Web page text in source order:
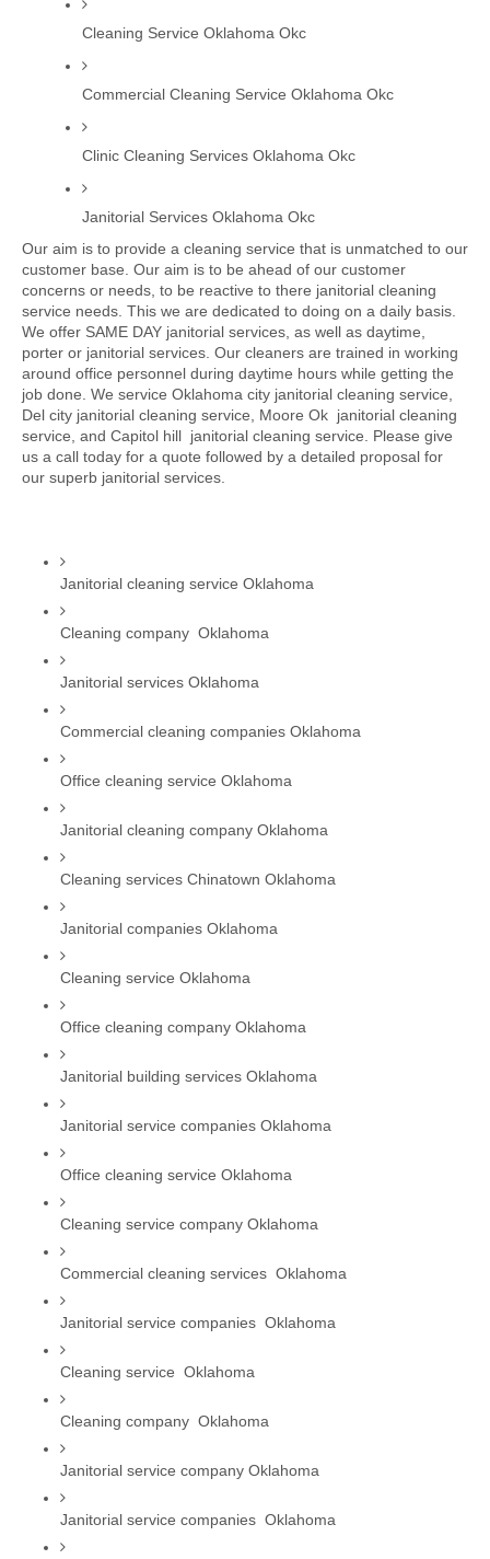
Cleaning Service Oklahoma Okc
Commercial Cleaning Service Oklahoma Okc
Clinic Cleaning Services Oklahoma Okc
Janitorial Services Oklahoma Okc
Our aim is to provide a cleaning service that is unmatched to our
customer base. Our aim is to be ahead of our customer
concerns or needs, to be reactive to there janitorial cleaning
service needs. This we are dedicated to doing on a daily basis.
We offer SAME DAY janitorial services, as well as daytime,
porter or janitorial services. Our cleaners are trained in working
around office personnel during daytime hours while getting the
job done. We service Oklahoma city janitorial cleaning service,
Del city janitorial cleaning service, Moore Ok  janitorial cleaning
service, and Capitol hill  janitorial cleaning service. Please give
us a call today for a quote followed by a detailed proposal for
our superb janitorial services.
Janitorial cleaning service Oklahoma
Cleaning company  Oklahoma
Janitorial services Oklahoma
Commercial cleaning companies Oklahoma
Office cleaning service Oklahoma
Janitorial cleaning company Oklahoma
Cleaning services Chinatown Oklahoma
Janitorial companies Oklahoma
Cleaning service Oklahoma
Office cleaning company Oklahoma
Janitorial building services Oklahoma
Janitorial service companies Oklahoma
Office cleaning service Oklahoma
Cleaning service company Oklahoma
Commercial cleaning services  Oklahoma
Janitorial service companies  Oklahoma
Cleaning service  Oklahoma
Cleaning company  Oklahoma
Janitorial service company Oklahoma
Janitorial service companies  Oklahoma